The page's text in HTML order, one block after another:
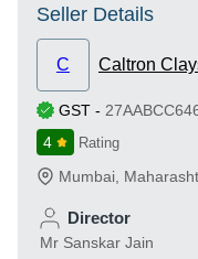
Seller Details
C Caltron
GST -
4
Rating
Mumbai
Director
Mr Sanskar Jain